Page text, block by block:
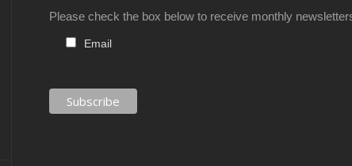
Please check the box below to receive monthly
Email